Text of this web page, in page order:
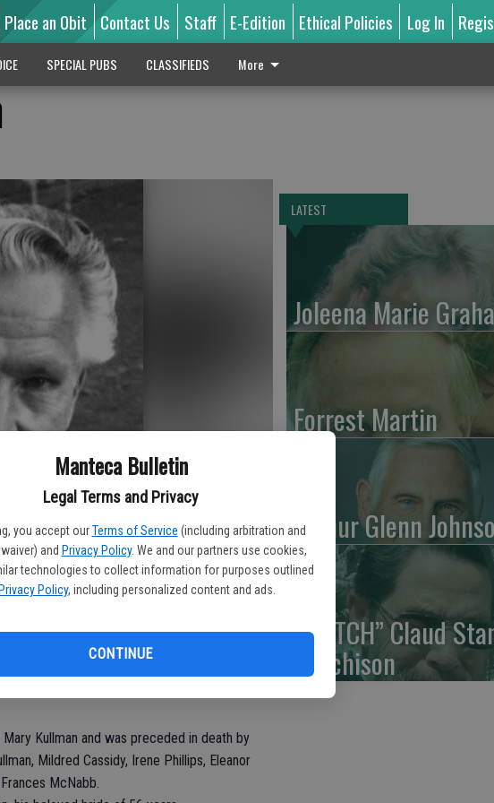
Manteca Bulletin
Legal Terms and Privacy
you accept our Terms of Service (including arbitration and
and Privacy Policy. We and our partners use cookies,
technologies to collect information for purposes outlined
Policy, including personalized content and ads.
CONTINUE
Place an Obit Contact Us Staff E-Edition Ethical Policies Log In
SPECIAL PUBS CLASSIFIEDS More
June 9, 2017 in Manteca, CA. He was a
months where he received excellent care
Kullman and was preceded in death by
Mildred Cassidy, Irene Phillips, Eleanor
McNabb.
LATEST
Joleena Marie
Forrest Martin
Arthur Glenn
“HUTCH” Claud
Hutchison